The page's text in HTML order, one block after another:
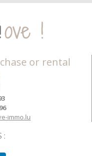
or rental
immo.lu
: